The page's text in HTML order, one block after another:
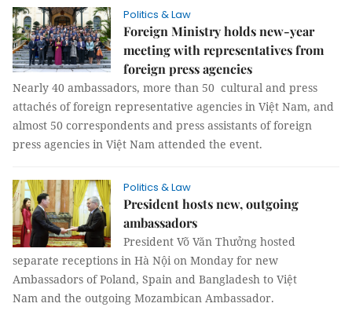
Politics & Law
Foreign Ministry holds new-year
meeting with representatives from
foreign press agencies
Nearly 40 ambassadors, more than 50 cultural and press
attachés of foreign representative agencies in Việt Nam, and
almost 50 correspondents and press assistants of foreign
press agencies in Việt Nam attended the event.
Politics & Law
President hosts new, outgoing
ambassadors
President Võ Văn Thưởng hosted
separate receptions in Hà Nội on Monday for new
Ambassadors of Poland, Spain and Bangladesh to Việt
Nam and the outgoing Mozambican Ambassador.